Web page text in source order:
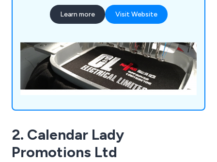
overall business by providing unique and innovative
solutions unlike anything else on the market.
Learn more Visit Website
2. Calendar Lady
Promotions Ltd